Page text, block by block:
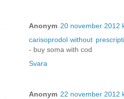
Anonym 20 november 2012
carisoprodol without
- buy soma with cod
Svara
Anonym 22 november 2012